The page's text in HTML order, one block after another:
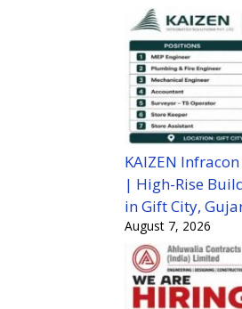
KAIZEN
| High-Rise
in Gift City,
August 7, 2026